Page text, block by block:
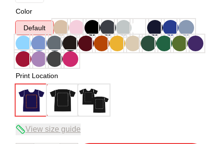
Color
Default
Print Location
View size guide